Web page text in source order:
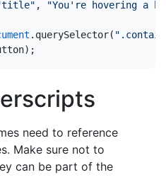
, "You're hovering a
. querySelector(
);
need to reference
Make sure not to
can be part of the